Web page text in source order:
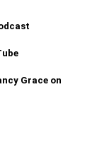
Grace on